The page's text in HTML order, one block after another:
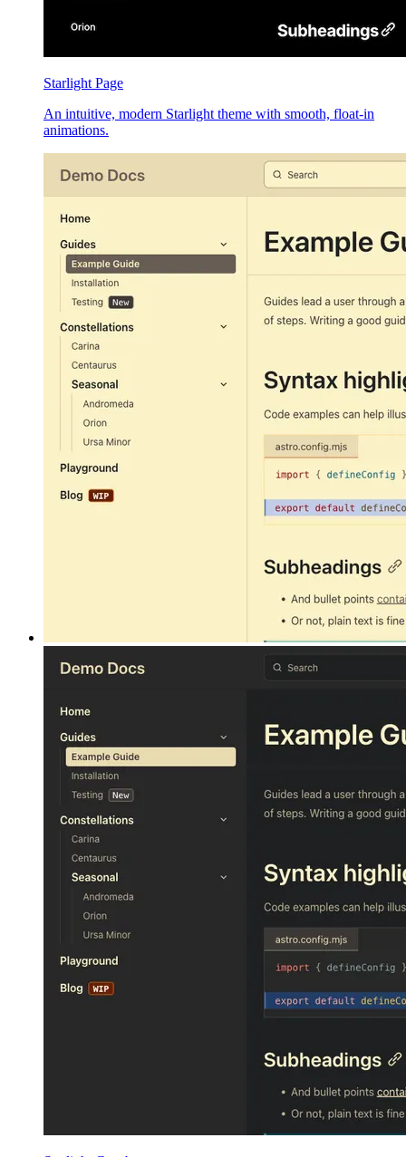
Starlight Page
An intuitive, modern Starlight theme with smooth, float-in
animations.